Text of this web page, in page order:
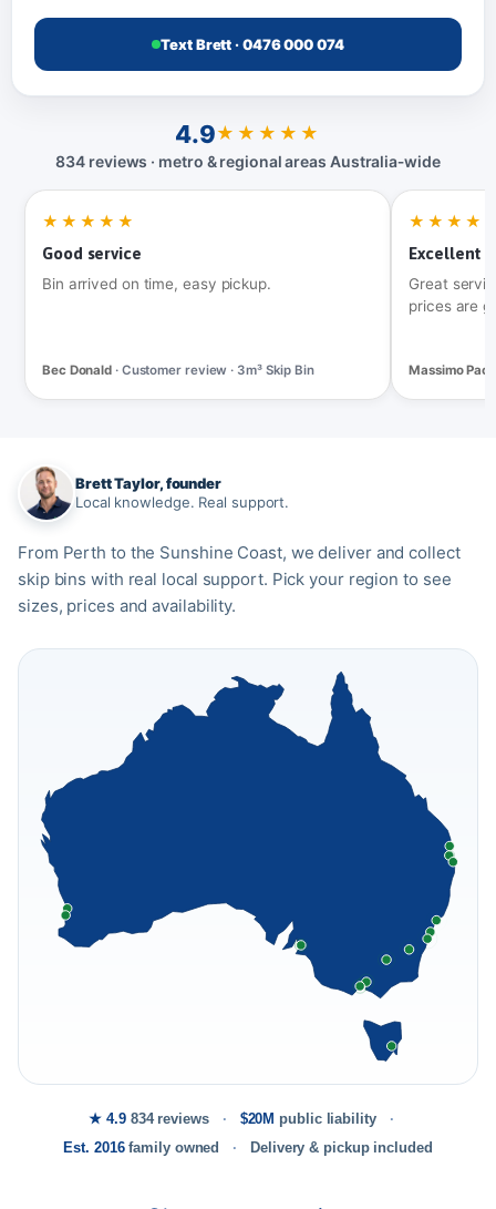
Text Brett · 0476 000 074
4.9★★★★★
834 reviews · metro & regional areas Australia‑wide
★★★★★
Good service
Bin arrived on time, easy pickup.
Bec Donald · Customer review · 3m³ Skip Bin
Excellent
Great
prices are
Massimo
Brett Taylor, founder
Local knowledge. Real support.
From Perth to the Sunshine Coast, we deliver and collect
skip bins with real local support. Pick your region to see
sizes, prices and availability.
★ 4.9834 reviews $20M public liability
Est. 2016family owned Delivery & pickup included